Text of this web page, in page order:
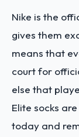
Nike is the
gives them
means that
court for
else that
Elite socks
today and